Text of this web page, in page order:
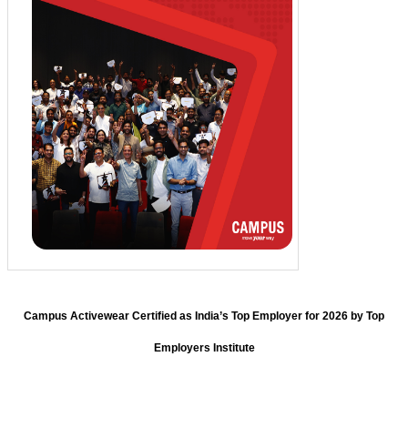
Campus Activewear Certified as India’s Top Employer for 2026 by Top
Employers Institute